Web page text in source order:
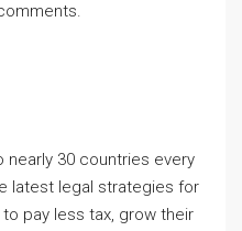
nearly 30 countries every
latest legal strategies for
pay less tax, grow their